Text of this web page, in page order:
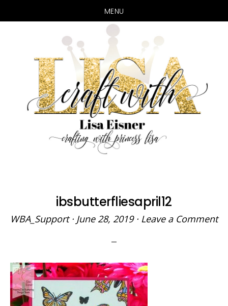
MENU
main
content
primary
sidebar
ibsbutterfliesapril12
WBA_Support· June 28, 2019· Leave a Comment